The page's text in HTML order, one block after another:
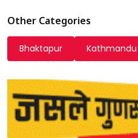
Other Categories
Bhaktapur Kathmandu